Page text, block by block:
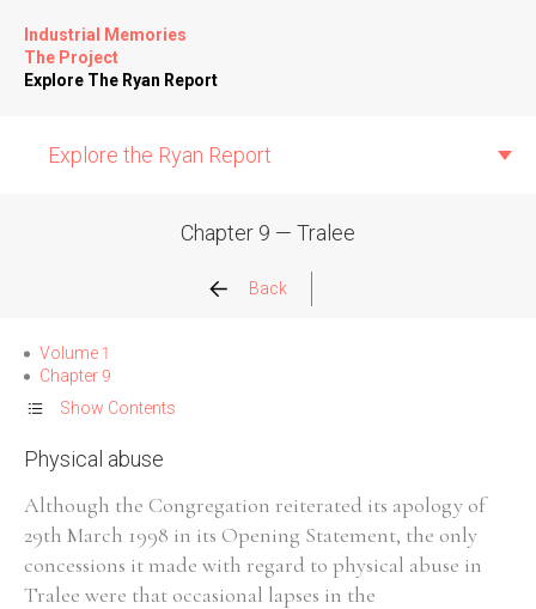
Industrial Memories
The Project
Explore The Ryan Report
Explore the Ryan Report
Allegations
Church Inspections
Commission Conclusions
Finance
Chapter 9 — Tralee
Back
Volume 1
Chapter 9
Show Contents
Physical abuse
Although the Congregation reiterated its apology of
29th March 1998 in its Opening Statement, the only
concessions it made with regard to physical abuse in
Tralee were that occasional lapses in the